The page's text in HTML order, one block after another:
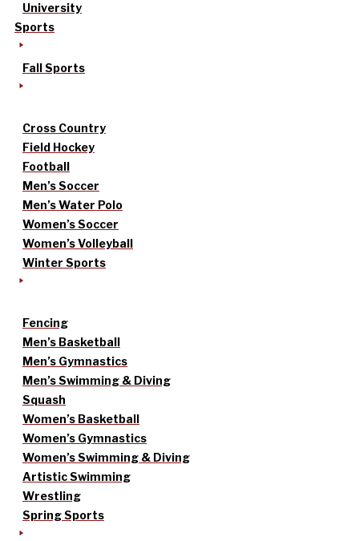
University
Sports
Fall Sports
Cross Country
Field Hockey
Football
Men’s Soccer
Men’s Water Polo
Women’s Soccer
Women’s Volleyball
Winter Sports
Fencing
Men’s Basketball
Men’s Gymnastics
Men’s Swimming & Diving
Squash
Women’s Basketball
Women’s Gymnastics
Women’s Swimming & Diving
Artistic Swimming
Wrestling
Spring Sports